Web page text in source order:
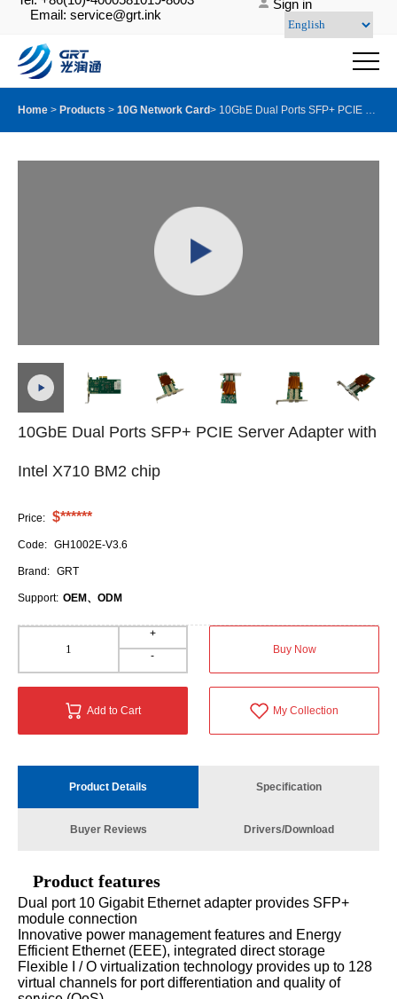
Email: service@grt.ink
Sign in
Home > Products > 10G Network Card> 10GbE Dual Ports SFP+ PCIE Server Adapter with Intel X710 BM2 chip
10GbE Dual Ports SFP+ PCIE Server Adapter with
Intel X710 BM2 chip
Price: $******
Code: GH1002E-V3.6
Brand: GRT
Support: OEM、ODM
+
-
Buy Now
Add to Cart My Collection
Product Details Specification
Buyer Reviews Drivers/Download
Product features
Dual port 10 Gigabit Ethernet adapter provides SFP+
module connection
Innovative power management features and Energy
Efficient Ethernet (EEE), integrated direct storage
Flexible I / O virtualization technology provides up to 128
virtual channels for port differentiation and quality of